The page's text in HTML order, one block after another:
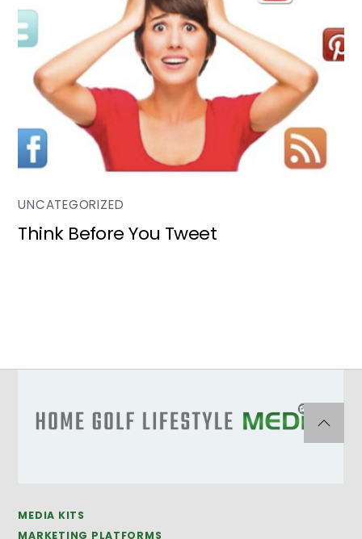
UNCATEGORIZED
Think Before You Tweet
MEDIA KITS
MARKETING PLATFORMS